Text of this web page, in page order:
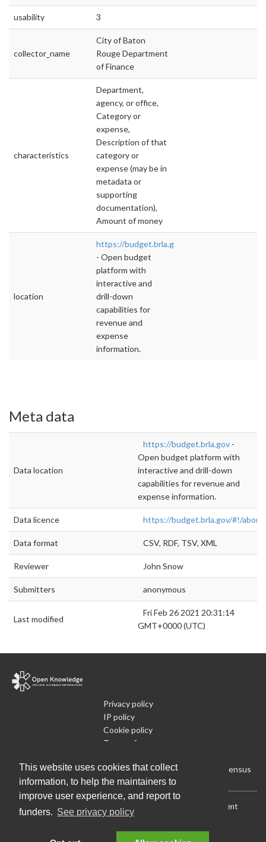
This website uses cookies that collect
information, to help the maintainers to
improve user experience, and report to
funders. See privacy policy
usability 3
collector_name
City of Baton
Rouge Department
of Finance
characteristics
Department,
agency, or office,
Category or
expense,
Description of that
category or
expense (may be in
metadata or
supporting
documentation),
Amount of money
location
https://budget.brla.gov
- Open budget
platform with
interactive and
drill-down
capabilities for
revenue and
expense
information.
Meta data
Data location
https://budget.brla.gov -
Open budget platform with
interactive and drill-down
capabilities for revenue and
expense information.
Data licence https://budget.brla.gov/#!/about
Data format CSV, RDF, TSV, XML
Reviewer John Snow
Submitters anonymous
Last modified
Fri Feb 26 2021 20:31:14
GMT+0000 (UTC)
Privacy policy
IP policy
Cookie policy
Terms of use
Run Your Own Local Open Data Census
Download: Current (CSV) Current (Flat CSV)
Current
(JSON)|All (JSON)
Data License (Public Domain) Source code